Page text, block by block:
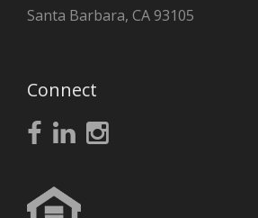
Santa Barbara, CA 93105
Connect